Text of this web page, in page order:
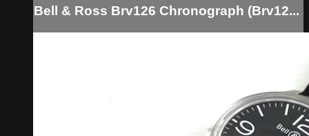
Bell & Ross Brv126 Chronograph (Brv12...